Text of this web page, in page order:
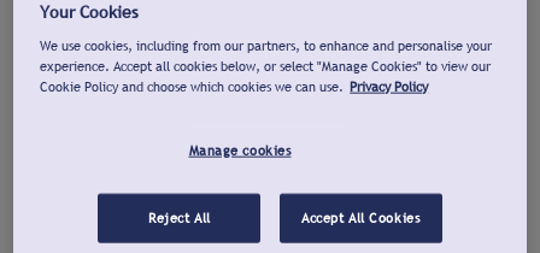
Your Cookies
We use cookies, including from our partners, to enhance and personalise your
experience. Accept all cookies below, or select "Manage Cookies" to view our
Cookie Policy and choose which cookies we can use. Privacy Policy
Manage cookies
Reject All Accept All Cookies